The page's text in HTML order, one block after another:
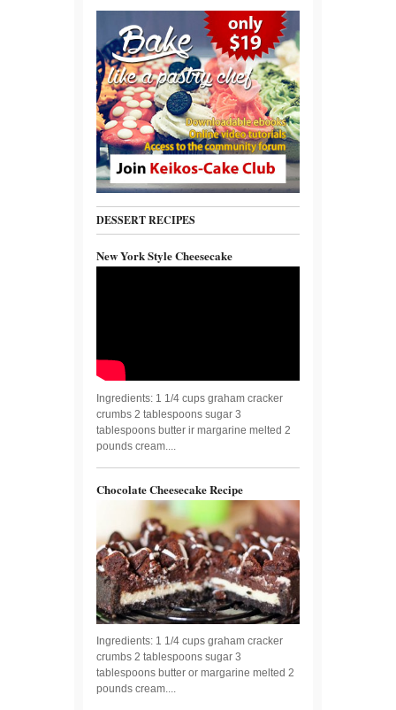
DESSERT RECIPES
New York Style Cheesecake
Ingredients: 1 1/4 cups graham cracker
crumbs 2 tablespoons sugar 3
tablespoons butter ir margarine melted 2
pounds cream....
Chocolate Cheesecake Recipe
Ingredients: 1 1/4 cups graham cracker
crumbs 2 tablespoons sugar 3
tablespoons butter or margarine melted 2
pounds cream....